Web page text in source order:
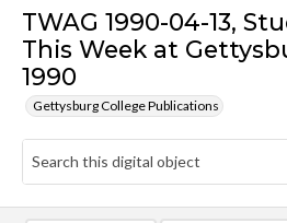
TWAG 1990-04-13,
This Week at
1990
Gettysburg College Publications